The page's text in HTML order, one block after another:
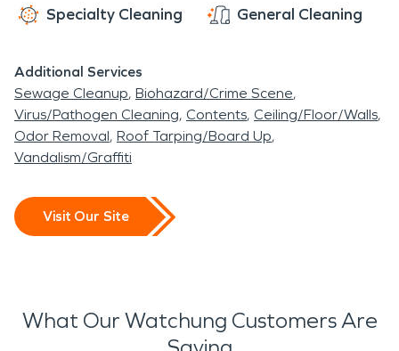
needs to have a comfortable life.
Specialty Cleaning General Cleaning
Additional Services
Sewage Cleanup Biohazard/Crime Scene
Virus/Pathogen Cleaning Contents Ceiling/Floor/Walls
Odor Removal Roof Tarping/Board Up
Vandalism/Graffiti
Visit Our Site
What Our Watchung Customers Are